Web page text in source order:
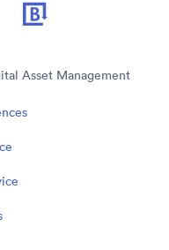
Asset Management